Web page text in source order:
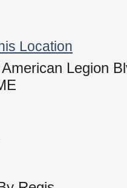
Location
Legion